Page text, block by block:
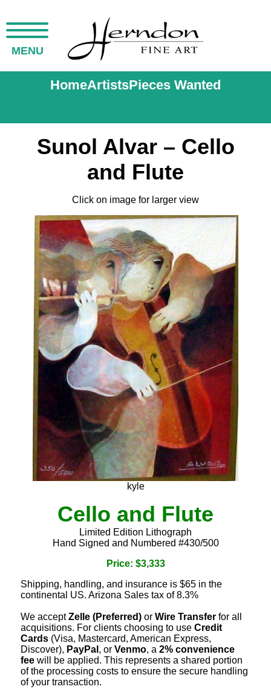
MENU
HomeArtistsPieces Wanted
Sunol Alvar – Cello
and Flute
Click on image for larger view
kyle
Cello and Flute
Limited Edition Lithograph
Hand Signed and Numbered #430/500
Price: $3,333
Shipping, handling, and insurance is $65 in the
continental US. Arizona Sales tax of 8.3%
We acceptZelle (Preferred) or Wire Transfer for all
acquisitions. For clients choosing to use Credit
Cards (Visa, Mastercard, American Express,
Discover), PayPal , or Venmo, a 2% convenience
fee will be applied. This represents a shared portion
of the processing costs to ensure the secure handling
of your transaction.